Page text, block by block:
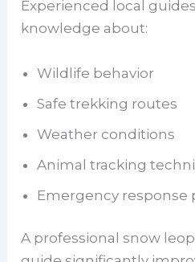
Experienced local
knowledge about:
Wildlife behavior
Safe trekking routes
Weather conditions
Animal tracking
Emergency response
A professional snow